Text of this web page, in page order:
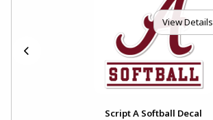
View Details
Script A Softball Decal